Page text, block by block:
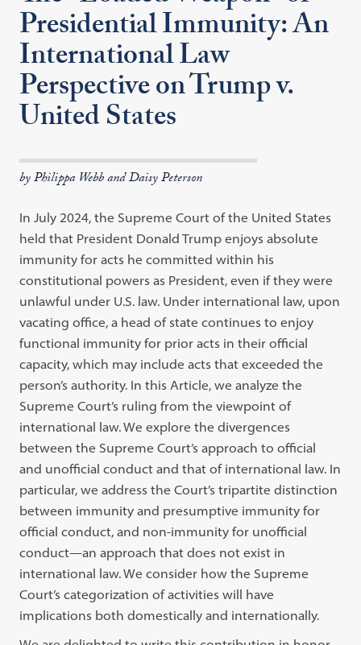
Presidential Immunity: An
International Law
Perspective on Trump v.
United States
by Philippa Webb and Daisy Peterson
In July 2024, the Supreme Court of the United States
held that President Donald Trump enjoys absolute
immunity for acts he committed within his
constitutional powers as President, even if they were
unlawful under U.S. law. Under international law, upon
vacating office, a head of state continues to enjoy
functional immunity for prior acts in their official
capacity, which may include acts that exceeded the
person’s authority. In this Article, we analyze the
Supreme Court’s ruling from the viewpoint of
international law. We explore the divergences
between the Supreme Court’s approach to official
and unofficial conduct and that of international law. In
particular, we address the Court’s tripartite distinction
between immunity and presumptive immunity for
official conduct, and non-immunity for unofficial
conduct—an approach that does not exist in
international law. We consider how the Supreme
Court’s categorization of activities will have
implications both domestically and internationally.